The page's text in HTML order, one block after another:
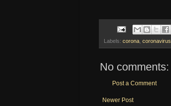
Labels: corona coronavirus
No comments:
Post a Comment
Newer Post